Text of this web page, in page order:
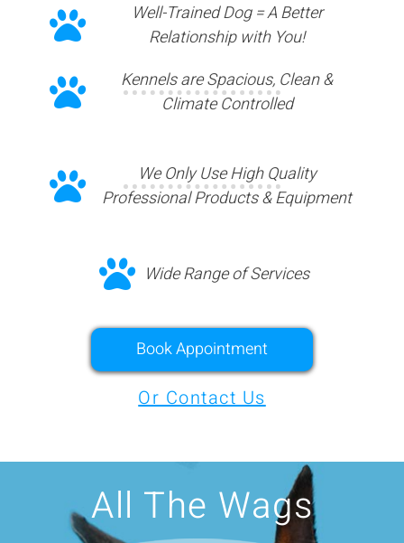
Well-Trained Dog = A Better
Relationship with You!
Kennels are Spacious, Clean &
Climate Controlled
We Only Use High Quality
Professional Products & Equipment
Wide Range of Services
Book Appointment
Or Contact Us
All The Wags